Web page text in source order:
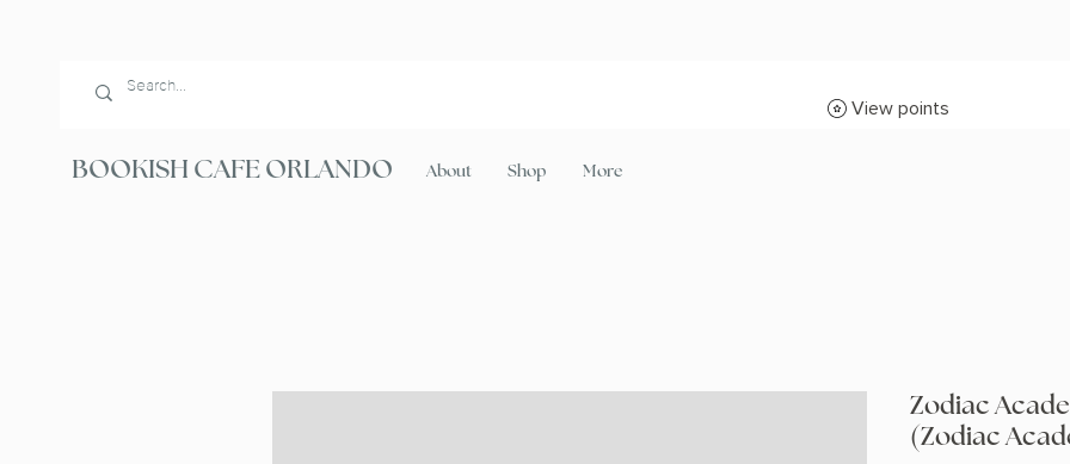
BOOKISH CAFE ORLANDO About Shop More
View points
Zodiac
(Zodiac